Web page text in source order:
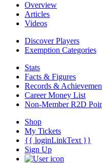
Overview
Articles
Videos
Discover Players
Exemption Categories
Stats
Facts & Figures
Records &
Career Money List
Non-Member R2D
Shop
My Tickets
{{ loginLinkText }}
Sign Up